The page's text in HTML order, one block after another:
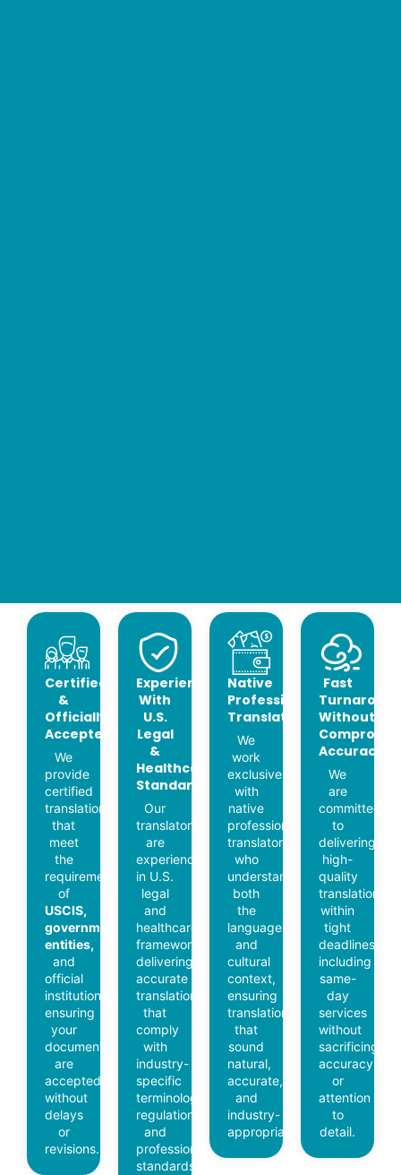
Certified
&
Officially
Accepted
We
provide
certified
translations
that
meet
the
requirements
of
USCIS,
government
entities,
and
official
institutions,
ensuring
your
documents
are
accepted
without
delays
or
revisions.
Experience
With
U.S.
Legal
&
Healthcare
Standards
Our
translators
are
experienced
in U.S.
legal
and
healthcare
frameworks,
delivering
accurate
translations
that
comply
with
industry-
specific
terminology,
regulations,
and
professional
standards.
Native
Professional
Translators
We
work
exclusively
with
native
professional
translators
who
understand
both
the
language
and
cultural
context,
ensuring
translations
that
sound
natural,
accurate,
and
industry-
appropriate.
Fast
Without
Accuracy
We
are
committed
to
delivering
high-
quality
translations
within
tight
deadlines,
including
same-
day
services
without
sacrificing
accuracy
or
attention
to
detail.